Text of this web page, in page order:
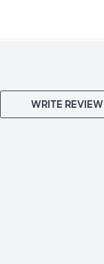
WRITE REVIEW